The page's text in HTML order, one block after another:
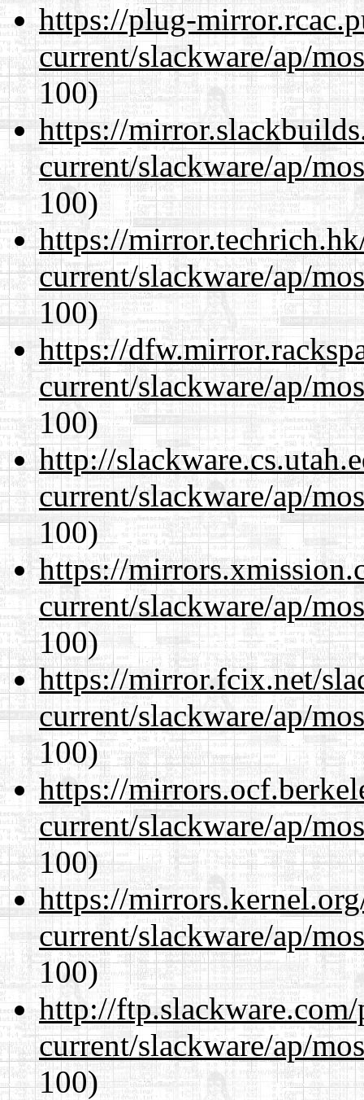
https://plug-
current/slackware/ap/
100)
https://
current/slackware/ap/
100)
https://
current/slackware/ap/
100)
https://
current/slackware/ap/
100)
http://
current/slackware/ap/
100)
https://
current/slackware/ap/
100)
https://mirror.fcix.net/
current/slackware/ap/
100)
https://
current/slackware/ap/
100)
https://
current/slackware/ap/
100)
http://
current/slackware/ap/
100)